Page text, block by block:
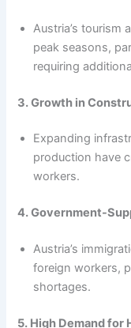
Austria’s tourism
peak seasons,
requiring
3. Growth in
Expanding
production have
workers.
4. Government-
Austria’s
foreign workers,
shortages.
5. High Demand